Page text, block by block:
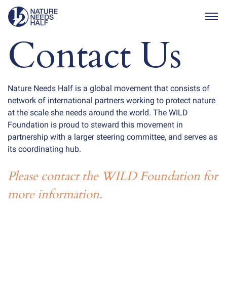
Contact Us
Nature Needs Half is a global movement that consists of
network of international partners working to protect nature
at the scale she needs around the world. The WILD
Foundation is proud to steward this movement in
partnership with a larger steering committee, and serves as
its coordinating hub.
Please contact the WILD Foundation for
more information.